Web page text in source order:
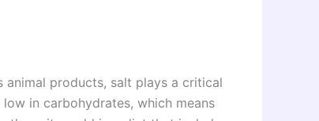
products, salt plays a critical
in carbohydrates, which means